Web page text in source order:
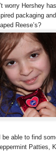
worry Hershey
packaging
Reese’s?
be able to find
Patties,